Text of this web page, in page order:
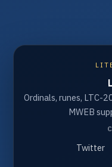
Ordinals, runes, LTC-
MWEB
Twitter